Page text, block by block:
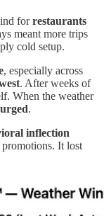
forrestaurants
meant more trips
cold setup.
, especially across
. After weeks of
When the weather
.
inflection
It lost